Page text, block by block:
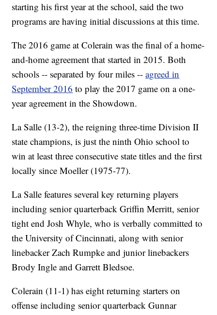
starting his first year at the school, said the two
programs are having initial discussions at this time.
The 2016 game at Colerain was the final of a home-
and-home agreement that started in 2015. Both
schools -- separated by four miles --agreed in
September 2016 to play the 2017 game on a one-
year agreement in the Showdown.
La Salle (13-2), the reigning three-time Division II
state champions, is just the ninth Ohio school to
win at least three consecutive state titles and the first
locally since Moeller (1975-77).
La Salle features several key returning players
including senior quarterback Griffin Merritt, senior
tight end Josh Whyle, who is verbally committed to
the University of Cincinnati, along with senior
linebacker Zach Rumpke and junior linebackers
Brody Ingle and Garrett Bledsoe.
Colerain (11-1) has eight returning starters on
offense including senior quarterback Gunnar